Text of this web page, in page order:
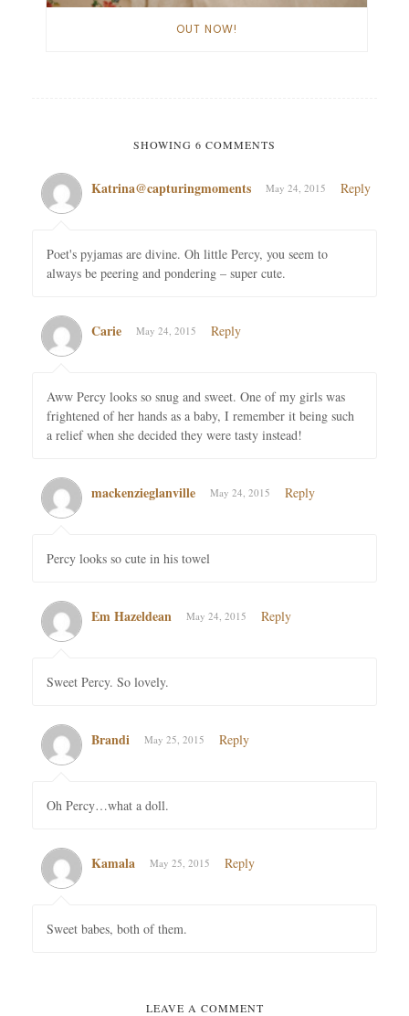
OUT NOW!
SHOWING 6 COMMENTS
Katrina@capturingmoments May 24, 2015 Reply
Poet's pyjamas are divine. Oh little Percy, you seem to
always be peering and pondering – super cute.
Carie May 24, 2015 Reply
Aww Percy looks so snug and sweet. One of my girls was
frightened of her hands as a baby, I remember it being such
a relief when she decided they were tasty instead!
mackenzieglanville May 24, 2015 Reply
Percy looks so cute in his towel
Em Hazeldean May 24, 2015 Reply
Sweet Percy. So lovely.
Brandi May 25, 2015 Reply
Oh Percy…what a doll.
Kamala May 25, 2015 Reply
Sweet babes, both of them.
LEAVE A COMMENT